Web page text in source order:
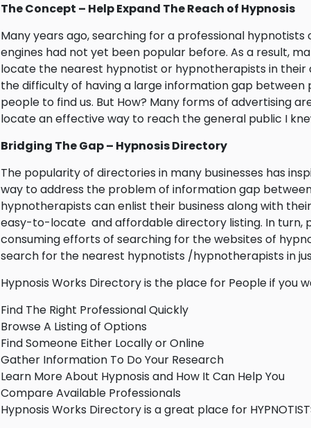
The Concept – Help Expand The Reach of Hypnosis
Many years ago, searching for a professional
engines had not yet been popular before. As a result,
locate the nearest hypnotist or hypnotherapists in their
the difficulty of having a large information gap
people to find us. But How? Many forms of advertising
locate an effective way to reach the general public I
Bridging The Gap – Hypnosis Directory
The popularity of directories in many businesses has
way to address the problem of information gap
hypnotherapists can enlist their business along with
easy-to-locate and affordable directory listing. In turn,
consuming efforts of searching for the websites of
search for the nearest hypnotists /hypnotherapists in
Hypnosis Works Directory is the place for People if you
Find The Right Professional Quickly
Browse A Listing of Options
Find Someone Either Locally or Online
Gather Information To Do Your Research
Learn More About Hypnosis and How It Can Help You
Compare Available Professionals
Hypnosis Works Directory is a great place for